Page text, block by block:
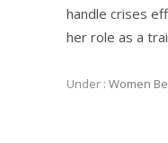
handle crises
her role as a
Under : Women